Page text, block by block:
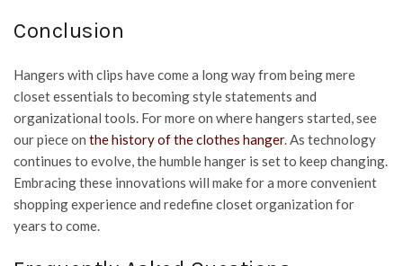
Conclusion
Hangers with clips have come a long way from being mere
closet essentials to becoming style statements and
organizational tools. For more on where hangers started, see
our piece on the history of the clothes hanger. As technology
continues to evolve, the humble hanger is set to keep changing.
Embracing these innovations will make for a more convenient
shopping experience and redefine closet organization for
years to come.